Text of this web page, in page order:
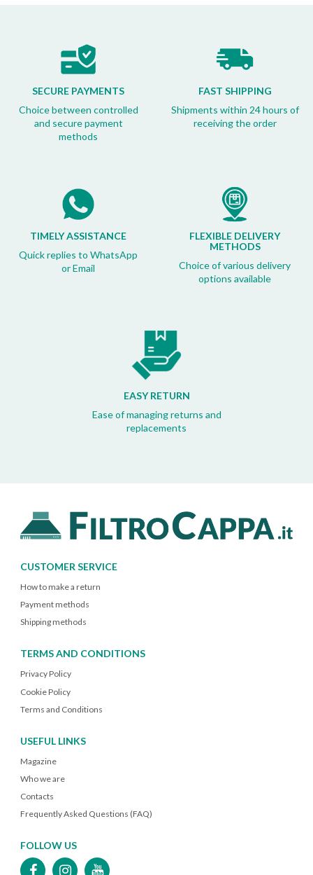
SECURE PAYMENTS
Choice between controlled
and secure payment
methods
FAST SHIPPING
Shipments within 24 hours of
receiving the order
TIMELY ASSISTANCE
Quick replies to WhatsApp
or Email
FLEXIBLE DELIVERY
METHODS
Choice of various delivery
options available
EASY RETURN
Ease of managing returns and
replacements
CUSTOMER SERVICE
How to make a return
Payment methods
Shipping methods
TERMS AND CONDITIONS
Privacy Policy
Cookie Policy
Terms and Conditions
USEFUL LINKS
Magazine
Who we are
Contacts
Frequently Asked Questions (FAQ)
FOLLOW US